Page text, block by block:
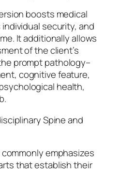
boosts medical
security, and
It additionally allows
of the client’s
prompt pathology–
cognitive feature,
health,
Spine and
emphasizes
that establish their